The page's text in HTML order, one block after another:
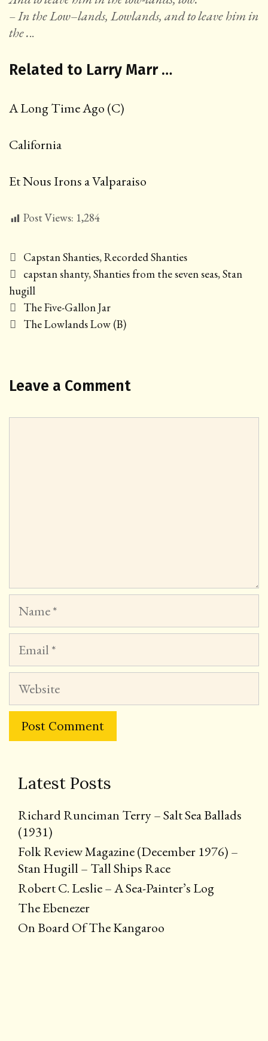
– In the Low–lands, Lowlands, and to leave him in
the ...
Related to Larry Marr …
A Long Time Ago (C)
California
Et Nous Irons a Valparaiso
Post Views: 1,284
Categories
Capstan Shanties,Recorded Shanties
Tags
capstan shanty,Shanties from the seven seas,Stan
hugill
Post
navigation
The Five-Gallon Jar
The Lowlands Low (B)
Leave a Comment
Website
Latest Posts
Richard Runciman Terry – Salt Sea Ballads
(1931)
Folk Review Magazine (December 1976) –
Stan Hugill – Tall Ships Race
Robert C. Leslie – A Sea-Painter’s Log
The Ebenezer
On Board Of The Kangaroo